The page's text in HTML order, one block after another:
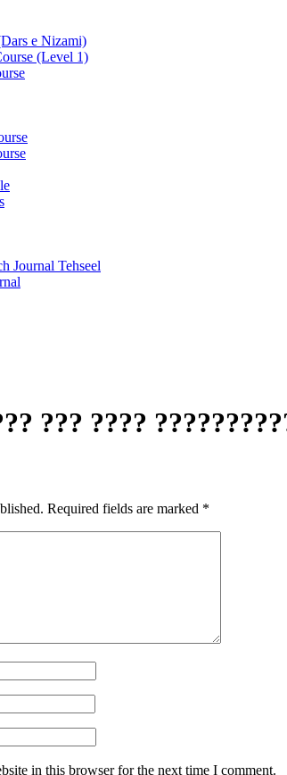
e Nizami)
(Level 1)
Journal Tehseel
??? ????
Required fields are marked *
in this browser for the next time I comment.